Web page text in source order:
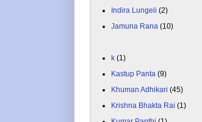
Indira Lungeli (2)
Jamuna Rana (10)
k (1)
Kastup Panta (9)
Khuman Adhikari (45)
Krishna Bhakta Rai (1)